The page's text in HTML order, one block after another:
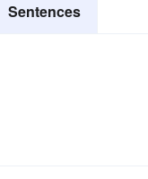
Sentences